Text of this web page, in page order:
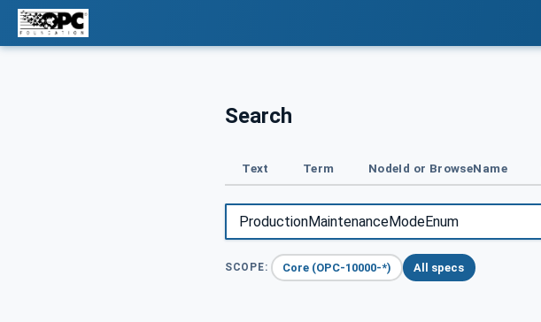
Search
Text Term NodeId or BrowseName
SCOPE: Core (OPC-10000-*) All specs